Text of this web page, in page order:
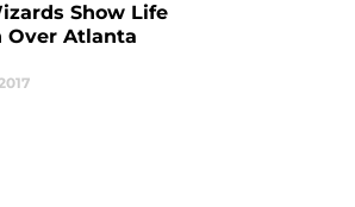
Show Life
Over Atlanta